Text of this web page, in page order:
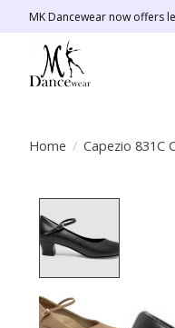
MK Dancewear now offers
Home / Capezio 831C